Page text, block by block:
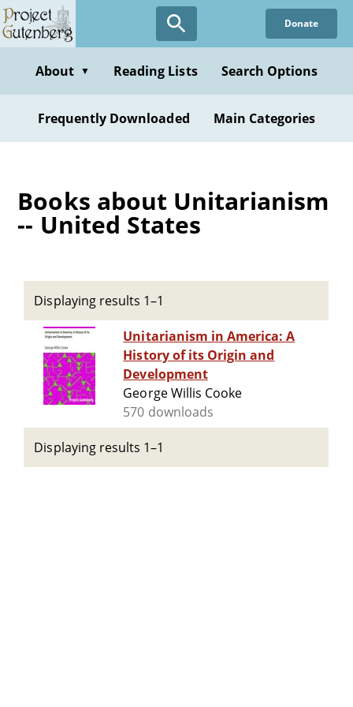
Skip
to
content
Donate
About ▼ Reading Lists Search Options
Frequently Downloaded Main Categories
Books about Unitarianism
-- United States
Displaying results 1–1
Unitarianism in America: A
History of its Origin and
Development
George Willis Cooke
570 downloads
Displaying results 1–1